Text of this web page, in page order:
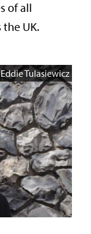
of all
UK.
Eddie Tulasiewicz